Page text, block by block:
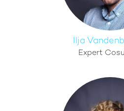
Ilja
Expert